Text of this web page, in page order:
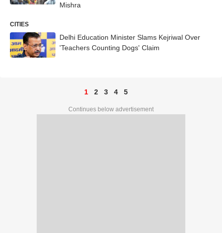
Mishra
CITIES
Delhi Education Minister Slams Kejriwal Over
'Teachers Counting Dogs' Claim
1 2 3 4 5
Continues below advertisement